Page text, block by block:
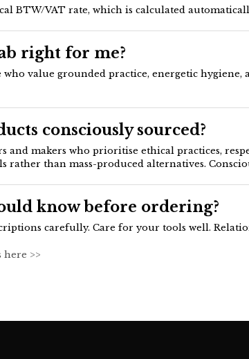
BTW/VAT rate, which is calculated
right for me?
value grounded practice, energetic
consciously sourced?
and makers who prioritise ethical practices,
rather than mass-produced alternatives.
know before ordering?
carefully. Care for your tools well.
>>